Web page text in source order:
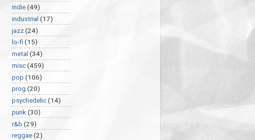
indie(49)
industrial (17)
jazz(24)
lo-fi (15)
metal (34)
misc(459)
pop (106)
prog (20)
psychedelic(14)
punk (30)
r&b (29)
reggae(2)